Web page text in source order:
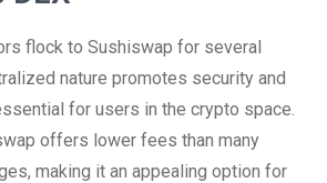
flock to Sushiswap for several
nature promotes security and
for users in the crypto space.
offers lower fees than many
making it an appealing option for